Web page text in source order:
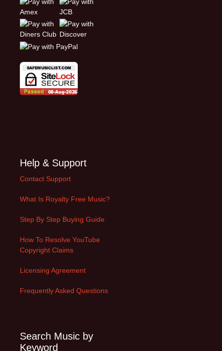
Help & Support
Contact Support
What Is Royalty Free Music?
Step By Step Buying Guide
How To Resolve YouTube
Copyright Claims
Licensing Agreement
Frequently Asked Questions
Search Music by
Keyword